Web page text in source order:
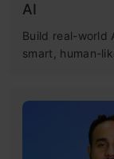
AI
Build real-world
smart, human-